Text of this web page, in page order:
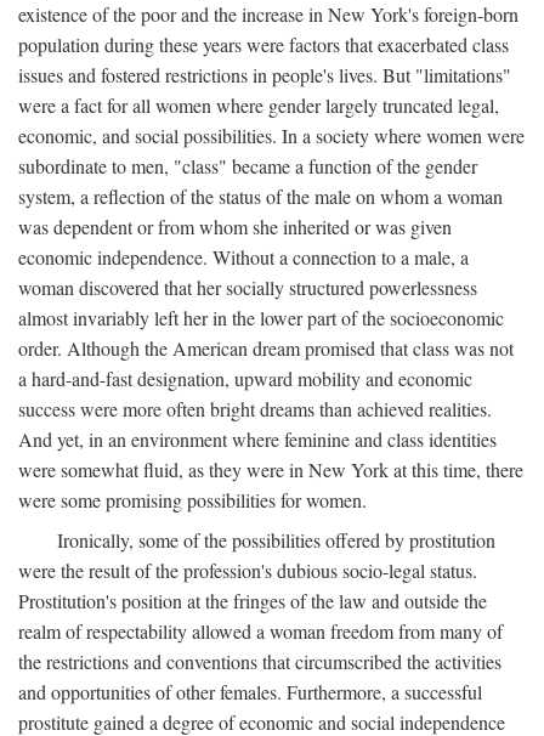
existence of the poor and the increase in New York's foreign-born
population during these years were factors that exacerbated class
issues and fostered restrictions in people's lives. But "limitations"
were a fact for all women where gender largely truncated legal,
economic, and social possibilities. In a society where women were
subordinate to men, "class" became a function of the gender
system, a reflection of the status of the male on whom a woman
was dependent or from whom she inherited or was given
economic independence. Without a connection to a male, a
woman discovered that her socially structured powerlessness
almost invariably left her in the lower part of the socioeconomic
order. Although the American dream promised that class was not
a hard-and-fast designation, upward mobility and economic
success were more often bright dreams than achieved realities.
And yet, in an environment where feminine and class identities
were somewhat fluid, as they were in New York at this time, there
were some promising possibilities for women.
Ironically, some of the possibilities offered by prostitution
were the result of the profession's dubious socio-legal status.
Prostitution's position at the fringes of the law and outside the
realm of respectability allowed a woman freedom from many of
the restrictions and conventions that circumscribed the activities
and opportunities of other females. Furthermore, a successful
prostitute gained a degree of economic and social independence